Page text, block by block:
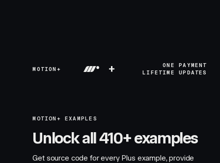
MOTION+ +
ONE PAYMENT
LIFETIME UPDATES
MOTION+ EXAMPLES
Unlock all 410+ examples
Get source code for every Plus example, provide